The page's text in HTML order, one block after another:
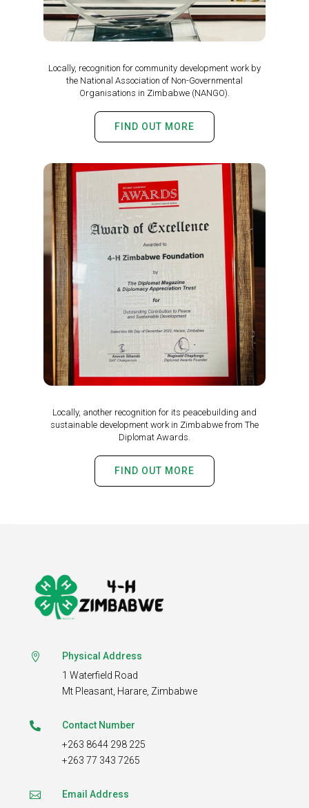
Locally, recognition for community development work by
the National Association of Non-Governmental
Organisations in Zimbabwe (NANGO).
FIND OUT MORE
Locally, another recognition for its peacebuilding and
sustainable development work in Zimbabwe from The
Diplomat Awards.
FIND OUT MORE

Physical Address
1 Waterfield Road
Mt Pleasant, Harare, Zimbabwe

Contact Number
+263 8644 298 225
+263 77 343 7265

Email Address